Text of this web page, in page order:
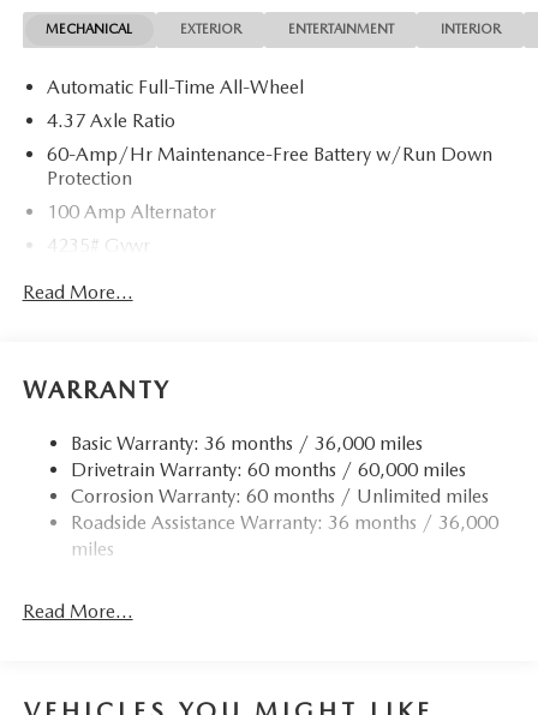
MECHANICAL EXTERIOR ENTERTAINMENT INTERIOR
Automatic Full-Time All-Wheel
4.37 Axle Ratio
60-Amp/Hr Maintenance-Free Battery w/Run Down
Protection
100 Amp Alternator
4235# Gvwr
Gas-Pressurized Shock Absorbers
12.7 Gal. Fuel Tank
Finisher
Permanent Locking Hubs
Strut Front Suspension w/Coil Springs
Torsion Beam Rear Suspension w/Coil Springs
Parking Brake
Read More...
WARRANTY
Basic Warranty: 36 months / 36,000 miles
Drivetrain Warranty: 60 months / 60,000 miles
Corrosion Warranty: 60 months / Unlimited miles
Roadside Assistance Warranty: 36 months / 36,000
miles
Read More...